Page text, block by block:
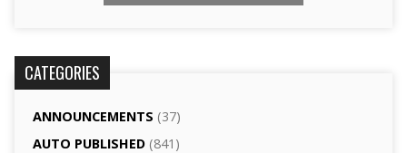
CATEGORIES
ANNOUNCEMENTS (37)
AUTO PUBLISHED(841)